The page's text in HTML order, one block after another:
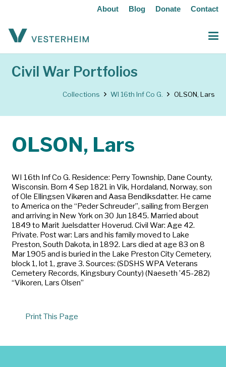
About Blog Donate Contact
Civil War Portfolios
Collections WI 16th Inf Co G. OLSON, Lars
OLSON, Lars
WI 16th Inf Co G. Residence: Perry Township, Dane County,
Wisconsin. Born 4 Sep 1821 in Vik, Hordaland, Norway, son
of Ole Ellingsen Vikøren and Aasa Bendiksdatter. He came
to America on the “Peder Schreuder”, sailing from Bergen
and arriving in New York on 30 Jun 1845. Married about
1849 to Marit Juelsdatter Hoverud. Civil War: Age 42.
Private. Post war: Lars and his family moved to Lake
Preston, South Dakota, in 1892. Lars died at age 83 on 8
Mar 1905 and is buried in the Lake Preston City Cemetery,
block 1, lot 1, grave 3. Sources: (SDSHS WPA Veterans
Cemetery Records, Kingsbury County) (Naeseth ’45-282)
“Vikoren, Lars Olsen”
Print This Page